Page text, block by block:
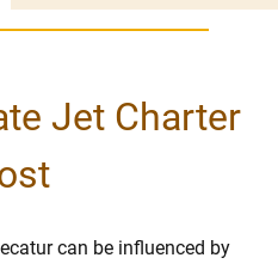
Jet Charter
can be influenced by